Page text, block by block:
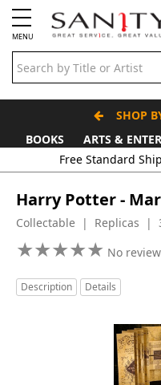
MENU
SHOP
BOOKS
ARTS &
Free Standard
Harry Potter -
Collectable | Replicas |
★★★★★
★★★★★ No
Description Details